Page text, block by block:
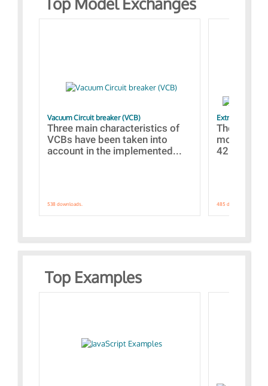
Vacuum Circuit breaker (VCB)
Three main characteristics of
VCBs have been taken into
account in the implemented...
538 downloads.
Extra control of
The
models
421
485 downloads.
Top Examples